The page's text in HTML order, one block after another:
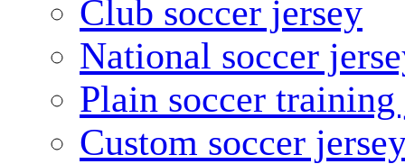
Club soccer jersey
National soccer
Plain soccer training
Custom soccer